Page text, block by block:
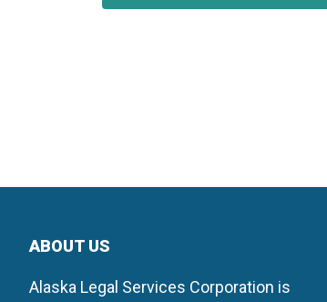
ABOUT US
Alaska Legal Services Corporation is